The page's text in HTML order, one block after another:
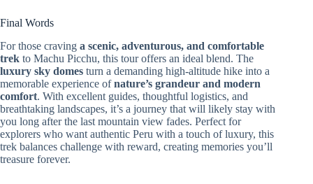
Final Words
For those craving a scenic, adventurous, and comfortable
trek to Machu Picchu, this tour offers an ideal blend. The
luxury sky domes turn a demanding high-altitude hike into a
memorable experience ofnature’s grandeur and modern
comfort. With excellent guides, thoughtful logistics, and
breathtaking landscapes, it’s a journey that will likely stay with
you long after the last mountain view fades. Perfect for
explorers who want authentic Peru with a touch of luxury, this
trek balances challenge with reward, creating memories you’ll
treasure forever.